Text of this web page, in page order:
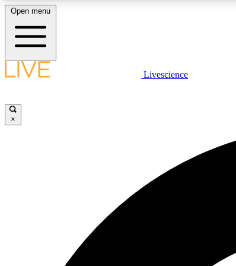
LIVE SCIENCE PLUS
Open menu
Livescience
×